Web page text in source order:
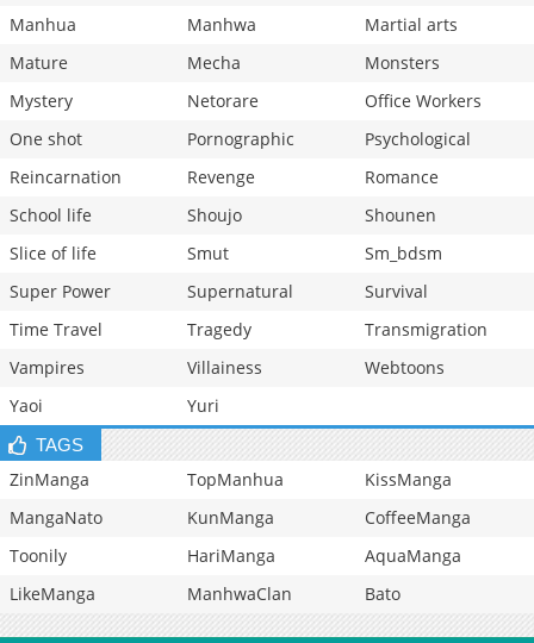
Manhua
Manhwa
Martial arts
Mature
Mecha
Monsters
Mystery
Netorare
Office Workers
One shot
Pornographic
Psychological
Reincarnation
Revenge
Romance
School life
Shoujo
Shounen
Slice of life
Smut
Sm_bdsm
Super Power
Supernatural
Survival
Time Travel
Tragedy
Transmigration
Vampires
Villainess
Webtoons
Yaoi
Yuri
TAGS
ZinManga TopManhua
KissManga
MangaNato
KunManga
CoffeeManga
Toonily
HariManga
AquaManga
LikeManga
ManhwaClan Bato